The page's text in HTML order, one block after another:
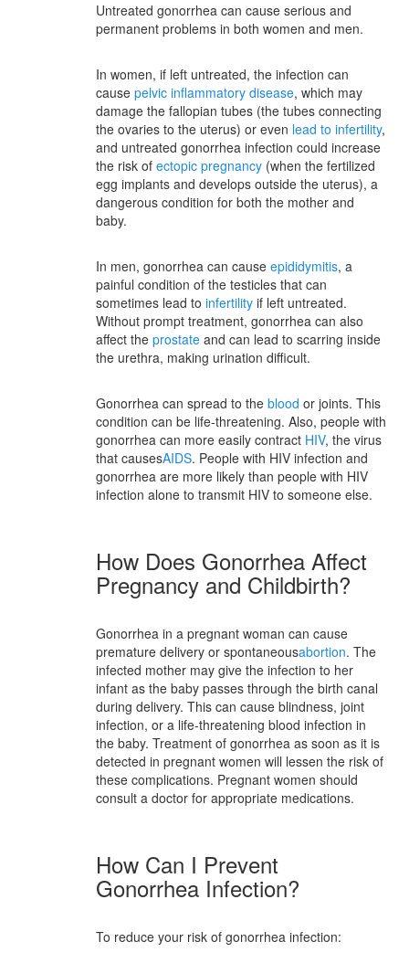
Untreated gonorrhea can cause serious and
permanent problems in both women and men.
In women, if left untreated, the infection can
cause pelvic inflammatory disease, which may
damage the fallopian tubes (the tubes connecting
the ovaries to the uterus) or even lead to infertility,
and untreated gonorrhea infection could increase
the risk of ectopic pregnancy (when the fertilized
egg implants and develops outside the uterus), a
dangerous condition for both the mother and
baby.
In men, gonorrhea can cause epididymitis, a
painful condition of the testicles that can
sometimes lead to infertility if left untreated.
Without prompt treatment, gonorrhea can also
affect the prostate and can lead to scarring inside
the urethra, making urination difficult.
Gonorrhea can spread to the blood or joints. This
condition can be life-threatening. Also, people with
gonorrhea can more easily contract HIV, the virus
that causesAIDS. People with HIV infection and
gonorrhea are more likely than people with HIV
infection alone to transmit HIV to someone else.
How Does Gonorrhea Affect
Pregnancy and Childbirth?
Gonorrhea in a pregnant woman can cause
premature delivery or spontaneousabortion. The
infected mother may give the infection to her
infant as the baby passes through the birth canal
during delivery. This can cause blindness, joint
infection, or a life-threatening blood infection in
the baby. Treatment of gonorrhea as soon as it is
detected in pregnant women will lessen the risk of
these complications. Pregnant women should
consult a doctor for appropriate medications.
How Can I Prevent
Gonorrhea Infection?
To reduce your risk of gonorrhea infection: